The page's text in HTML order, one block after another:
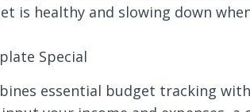
is healthy and slowing down
Special
essential budget tracking